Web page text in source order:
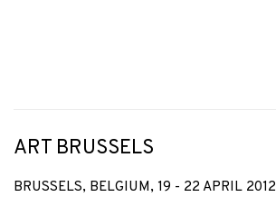
ART BRUSSELS
BRUSSELS, BELGIUM, 19 - 22 APRIL 2012